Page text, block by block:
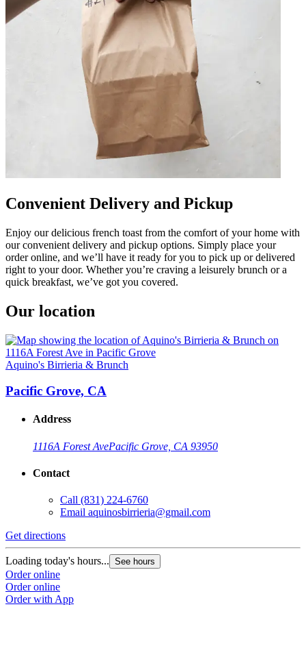
Convenient Delivery and Pickup
Enjoy our delicious french toast from the comfort of your home with
our convenient delivery and pickup options. Simply place your
order online, and we’ll have it ready for you to pick up or delivered
right to your door. Whether you’re craving a leisurely brunch or a
quick breakfast, we’ve got you covered.
Our location
Aquino's Birrieria & Brunch
Pacific Grove, CA
Address
1116A Forest AvePacific Grove, CA 93950
Contact
Call (831) 224-6760
Email aquinosbirrieria@gmail.com
Get directions
Loading today's hours... See hours
Order online
Order online
Order with App